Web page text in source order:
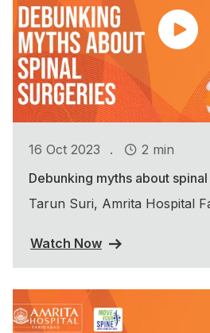
16 Oct 2023 .
2 min
Debunking myths about
Tarun Suri, Amrita Hospital
Watch Now